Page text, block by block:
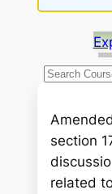
S
a
c
h
section
related